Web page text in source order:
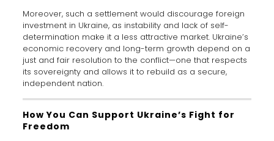
Moreover, such a settlement would discourage foreign
investment in Ukraine, as instability and lack of self-
determination make it a less attractive market. Ukraine’s
economic recovery and long-term growth depend on a
just and fair resolution to the conflict—one that respects
its sovereignty and allows it to rebuild as a secure,
independent nation.
How You Can Support Ukraine’s Fight for
Freedom